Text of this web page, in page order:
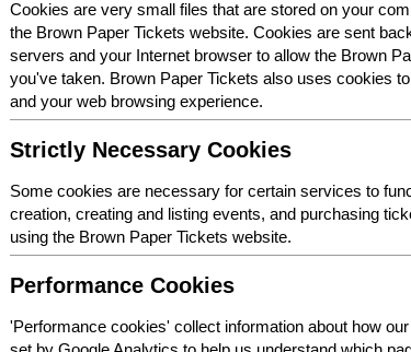
Cookies are very small files that are stored on your
the Brown Paper Tickets website. Cookies are sent
servers and your Internet browser to allow the Brown
you've taken. Brown Paper Tickets also uses cookies
and your web browsing experience.
Strictly Necessary Cookies
Some cookies are necessary for certain services to
creation, creating and listing events, and purchasing
using the Brown Paper Tickets website.
Performance Cookies
'Performance cookies' collect information about how